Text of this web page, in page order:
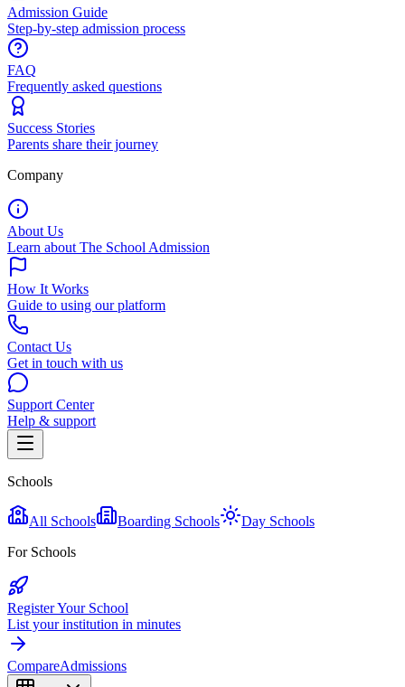
Admission Guide
Step-by-step admission process
FAQ
Frequently asked questions
Success Stories
Parents share their journey
Company
About Us
Learn about The School Admission
How It Works
Guide to using our platform
Contact Us
Get in touch with us
Support Center
Help & support
Schools
All Schools Boarding Schools
Day Schools
For Schools
Register Your School
List your institution in minutes
CompareAdmissions